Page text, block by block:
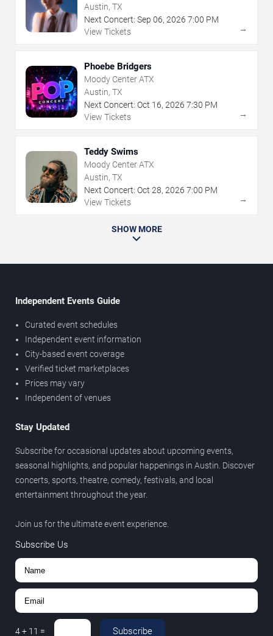
Austin, TX
Next Concert: Sep 06, 2026 7:00 PM
View Tickets
→
Phoebe Bridgers
Moody Center ATX
Austin, TX
Next Concert: Oct 16, 2026 7:30 PM
View Tickets
→
Teddy Swims
Moody Center ATX
Austin, TX
Next Concert: Oct 28, 2026 7:00 PM
View Tickets
→
SHOW MORE
Independent Events Guide
Curated event schedules
Independent event information
City-based event coverage
Verified ticket marketplaces
Prices may vary
Independent of venues
Stay Updated
Subscribe for occasional updates about upcoming events,
seasonal highlights, and popular happenings in Austin. Discover
concerts, sports, theatre, comedy, festivals, and local
entertainment throughout the year.
Join us for the ultimate event experience.
Subscribe Us
4+ 11 = Subscribe